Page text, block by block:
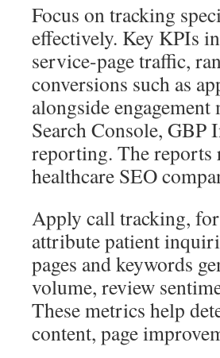
Focus on tracking
effectively. Key KPIs
service-page traffic,
conversions such as
alongside
Search Console, GBP
reporting. The reports
healthcare SEO
Apply call tracking,
attribute patient
pages and keywords
volume, review
These metrics help
content, page